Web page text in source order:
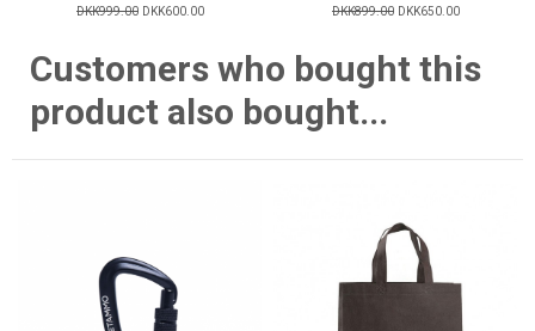
DKK999.00 DKK600.00
DKK899.00 DKK650.00
Customers who bought this
product also bought...